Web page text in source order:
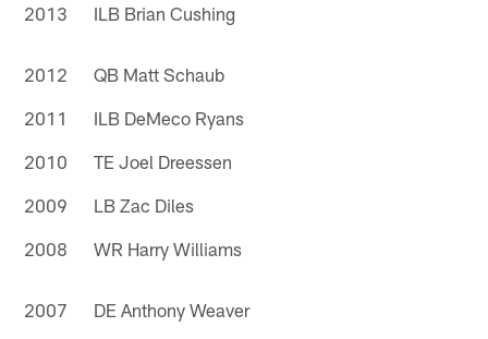
2013 ILB Brian Cushing
2012 QB Matt Schaub
2011 ILB DeMeco Ryans
2010 TE Joel Dreessen
2009 LB Zac Diles
2008 WR Harry Williams
2007 DE Anthony Weaver